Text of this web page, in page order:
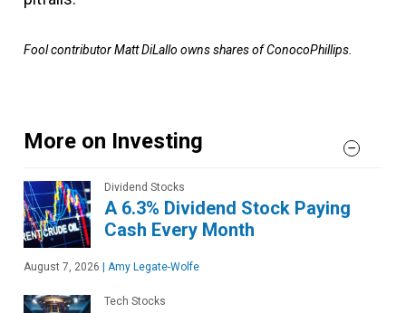
Fool contributor Matt DiLallo owns shares of ConocoPhillips.
More on Investing
Dividend Stocks
A 6.3% Dividend Stock Paying
Cash Every Month
August 7, 2026 Amy Legate-Wolfe
Tech Stocks